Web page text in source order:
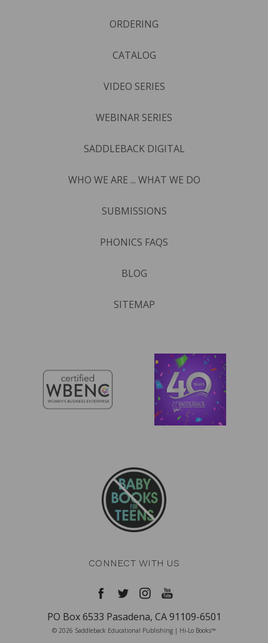
ORDERING
CATALOG
VIDEO SERIES
WEBINAR SERIES
SADDLEBACK DIGITAL
WHO WE ARE ... WHAT WE DO
SUBMISSIONS
PHONICS FAQS
BLOG
SITEMAP
CONNECT WITH US
PO Box 6533 Pasadena, CA 91109-6501
© 2026 Saddleback Educational Publishing | Hi-Lo Books™